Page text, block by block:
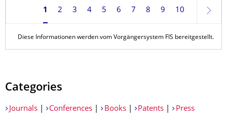
1 2 3 4 5 6 7 8 9 10
Diese Informationen werden vom Vorgängersystem FIS bereitgestellt.
Categories
Journals Conferences Books| Patents Press